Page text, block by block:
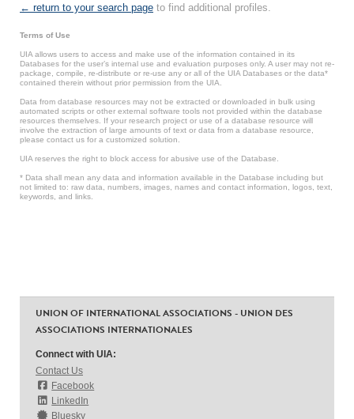
← return to your search page to find additional profiles.
Terms of Use
UIA allows users to access and make use of the information contained in its
Databases for the user’s internal use and evaluation purposes only. A user may not re-
package, compile, re-distribute or re-use any or all of the UIA Databases or the data*
contained therein without prior permission from the UIA.
Data from database resources may not be extracted or downloaded in bulk using
automated scripts or other external software tools not provided within the database
resources themselves. If your research project or use of a database resource will
involve the extraction of large amounts of text or data from a database resource,
please contact us for a customized solution.
UIA reserves the right to block access for abusive use of the Database.
* Data shall mean any data and information available in the Database including but
not limited to: raw data, numbers, images, names and contact information, logos, text,
keywords, and links.
UNION OF INTERNATIONAL ASSOCIATIONS - UNION DES
ASSOCIATIONS INTERNATIONALES
Connect with UIA:
Contact Us
Facebook
LinkedIn
Bluesky